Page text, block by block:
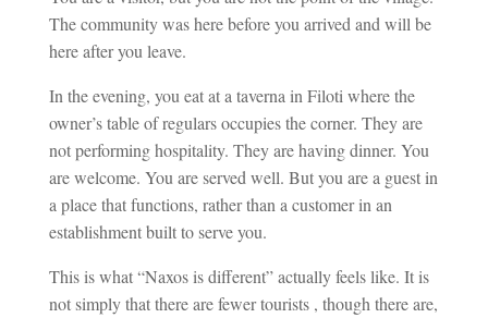
The community was here before you arrived and will be
here after you leave.
In the evening, you eat at a taverna in Filoti where the
owner’s table of regulars occupies the corner. They are
not performing hospitality. They are having dinner. You
are welcome. You are served well. But you are a guest in
a place that functions, rather than a customer in an
establishment built to serve you.
This is what “Naxos is different” actually feels like. It is
not simply that there are fewer tourists , though there are,